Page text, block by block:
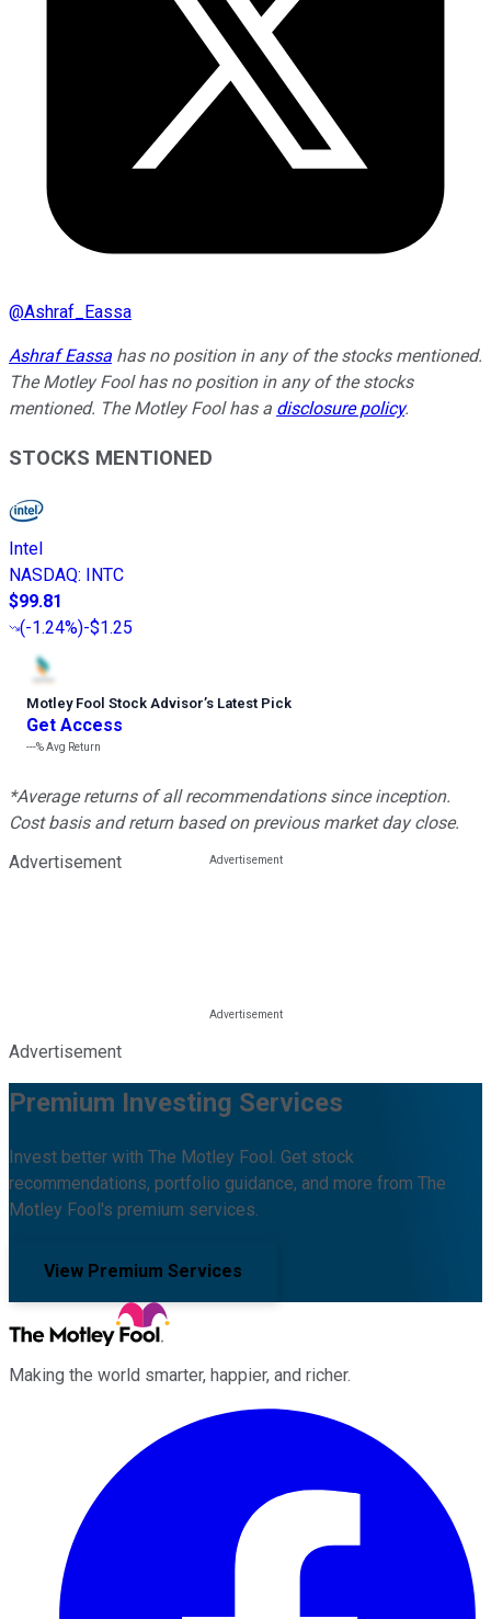
@Ashraf_Eassa
Ashraf Eassa has no position in any of the stocks mentioned.
The Motley Fool has no position in any of the stocks
mentioned. The Motley Fool has a disclosure policy.
STOCKS MENTIONED
Intel
NASDAQ:
INTC
$99.81
(-1.24%)-$1.25
Motley Fool Stock Advisor’s Latest Pick
Get Access
---%Avg Return
*Average returns of all recommendations since inception.
Cost basis and return based on previous market day close.
Advertisement
Advertisement
Premium Investing Services
Invest better with The Motley Fool. Get stock
recommendations, portfolio guidance, and more from The
Motley Fool's premium services.
View Premium Services
Making the world smarter, happier, and richer.